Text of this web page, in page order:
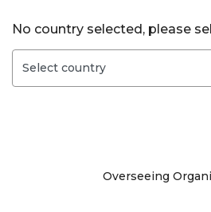
No country selected, please
Site Overseeing